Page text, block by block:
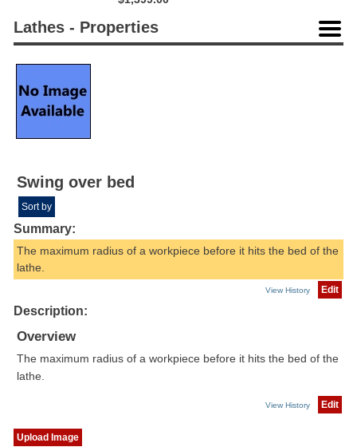
Lathes - Properties
Swing over bed
Sort by
Summary:
The maximum radius of a workpiece before it hits the bed of the
lathe.
View History Edit
Description:
Overview
The maximum radius of a workpiece before it hits the bed of the
lathe.
View History Edit
Upload Image